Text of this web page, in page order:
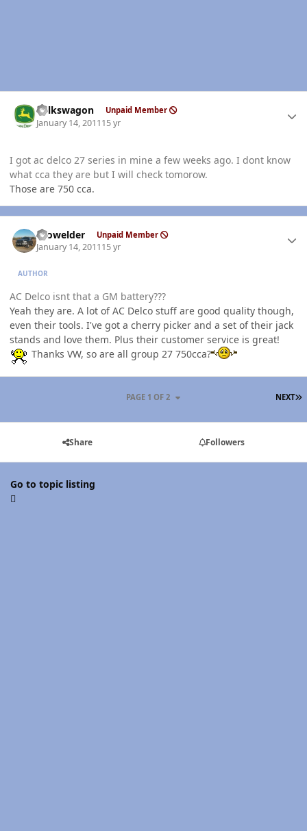
volkswagon Unpaid Member
January 14, 201115 yr
I got ac delco 27 series in mine a few weeks ago. I dont know
what cca they are but I will check tomorow.
Those are 750 cca.
Prowelder Unpaid Member
January 14, 201115 yr
AUTHOR
AC Delco isnt that a GM battery???
Yeah they are. A lot of AC Delco stuff are good quality though,
even their tools. I've got a cherry picker and a set of their jack
stands and love them. Plus their customer service is great!
Thanks VW, so are all group 27 750cca?
NEXT
PAGE 1 OF 2
Share Followers
Go to topic listing